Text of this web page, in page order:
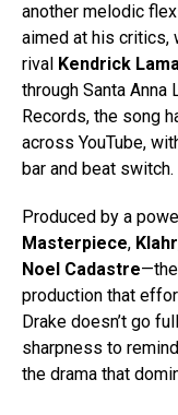
another melodic
aimed at his critics,
rival Kendrick
through Santa Anna
Records, the song
across YouTube,
bar and beat switch.
Produced by a
Masterpiece, Klahr
Noel Cadastre
production that
Drake doesn’t go
sharpness to
the drama that